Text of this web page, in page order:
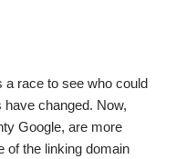
race to see who could
changed. Now,
Google, are more
of the linking domain